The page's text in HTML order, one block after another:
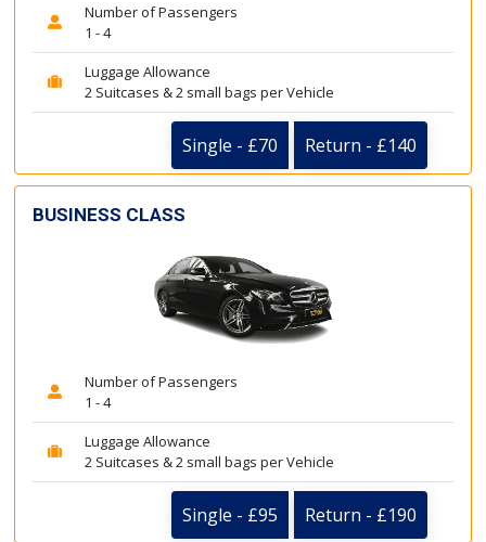
Number of Passengers
1 - 4
Luggage Allowance
2 Suitcases & 2 small bags per Vehicle
Single - £70 Return - £140
BUSINESS CLASS
Number of Passengers
1 - 4
Luggage Allowance
2 Suitcases & 2 small bags per Vehicle
Single - £95 Return - £190